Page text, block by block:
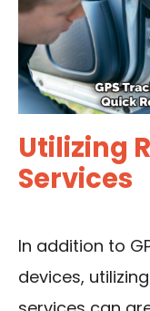
Utilizing
Services
In addition to
devices,